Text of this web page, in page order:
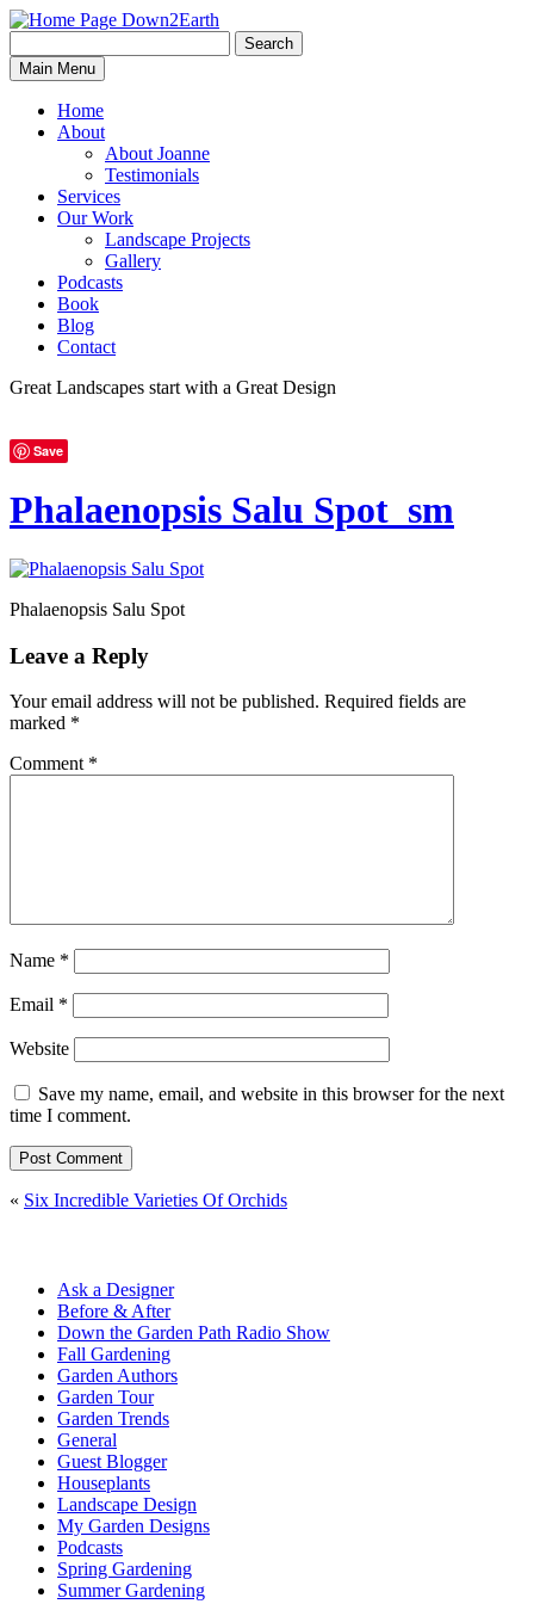
Down2Earth
for:
Search
Main Menu
Home
About
About Joanne
Testimonials
Services
Our Work
Landscape Projects
Gallery
Podcasts
Book
Blog
Contact
Great Landscapes start with a Great Design
Save
Phalaenopsis Salu Spot_sm
Phalaenopsis Salu Spot
Leave a Reply
Your email address will not be published. Required fields are
marked *
Comment *
Name *
Email *
Website
Save my name, email, and website in this browser for the next
time I comment.
« Six Incredible Varieties Of Orchids
Ask a Designer
Before & After
Down the Garden Path Radio Show
Fall Gardening
Garden Authors
Garden Tour
Garden Trends
General
Guest Blogger
Houseplants
Landscape Design
My Garden Designs
Podcasts
Spring Gardening
Summer Gardening